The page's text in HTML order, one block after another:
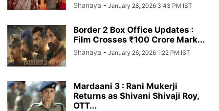
Shanaya - January 28, 2026 3:43 PM IST
Border 2 Box Office Updates :
Film Crosses ₹100 Crore Mark...
Shanaya - January 26, 2026 1:22 PM IST
Mardaani 3 : Rani Mukerji
Returns as Shivani Shivaji Roy,
OTT...